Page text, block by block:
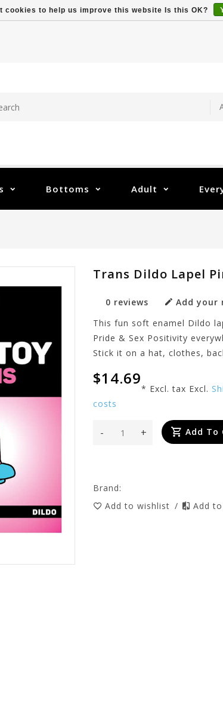
Bottoms Adult
Trans Dildo Lapel
0 reviews
Add your
This fun soft enamel Dildo
Pride & Sex Positivity
Stick it on a hat, clothes,
$14.69
* Excl. tax Excl.
costs
+
- Add To
Brand:
Add to wishlist / Add
cookies to help us improve this website Is this OK?